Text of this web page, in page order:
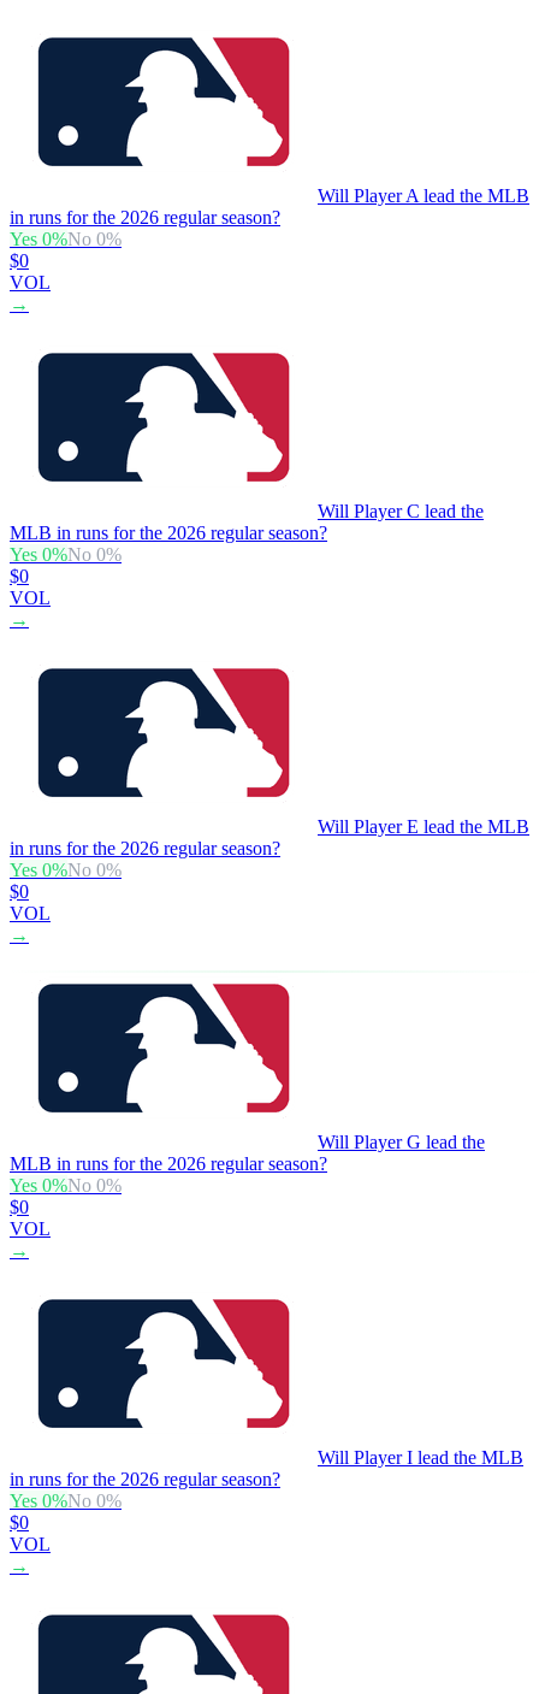
Will Player A lead the MLB
in runs for the 2026 regular season?
Yes 0%No 0%
$0
VOL
→
Will Player C lead the
MLB in runs for the 2026 regular season?
Yes 0%No 0%
$0
VOL
→
Will Player E lead the MLB
in runs for the 2026 regular season?
Yes 0%No 0%
$0
VOL
→
Will Player G lead the
MLB in runs for the 2026 regular season?
Yes 0%No 0%
$0
VOL
→
Will Player I lead the MLB
in runs for the 2026 regular season?
Yes 0%No 0%
$0
VOL
→